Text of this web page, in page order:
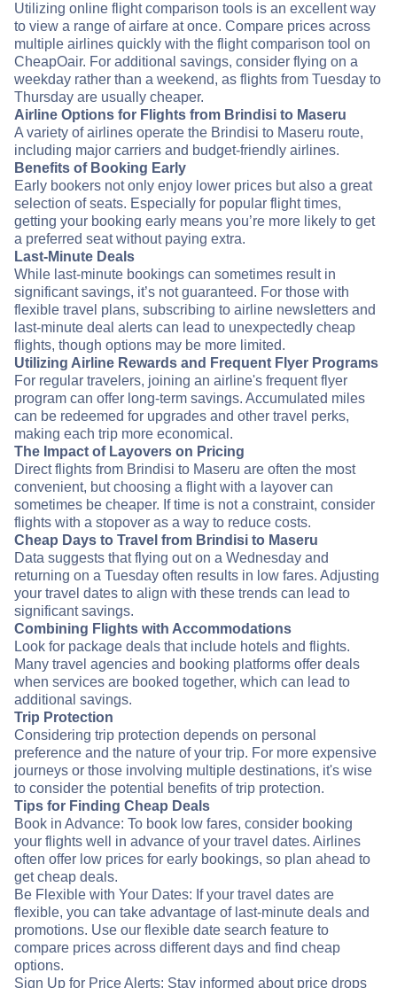
Utilizing online flight comparison tools is an excellent way
to view a range of airfare at once. Compare prices across
multiple airlines quickly with the flight comparison tool on
CheapOair. For additional savings, consider flying on a
weekday rather than a weekend, as flights from Tuesday to
Thursday are usually cheaper.
Airline Options for Flights from Brindisi to Maseru
A variety of airlines operate the Brindisi to Maseru route,
including major carriers and budget-friendly airlines.
Benefits of Booking Early
Early bookers not only enjoy lower prices but also a great
selection of seats. Especially for popular flight times,
getting your booking early means you’re more likely to get
a preferred seat without paying extra.
Last-Minute Deals
While last-minute bookings can sometimes result in
significant savings, it’s not guaranteed. For those with
flexible travel plans, subscribing to airline newsletters and
last-minute deal alerts can lead to unexpectedly cheap
flights, though options may be more limited.
Utilizing Airline Rewards and Frequent Flyer Programs
For regular travelers, joining an airline's frequent flyer
program can offer long-term savings. Accumulated miles
can be redeemed for upgrades and other travel perks,
making each trip more economical.
The Impact of Layovers on Pricing
Direct flights from Brindisi to Maseru are often the most
convenient, but choosing a flight with a layover can
sometimes be cheaper. If time is not a constraint, consider
flights with a stopover as a way to reduce costs.
Cheap Days to Travel from Brindisi to Maseru
Data suggests that flying out on a Wednesday and
returning on a Tuesday often results in low fares. Adjusting
your travel dates to align with these trends can lead to
significant savings.
Combining Flights with Accommodations
Look for package deals that include hotels and flights.
Many travel agencies and booking platforms offer deals
when services are booked together, which can lead to
additional savings.
Trip Protection
Considering trip protection depends on personal
preference and the nature of your trip. For more expensive
journeys or those involving multiple destinations, it's wise
to consider the potential benefits of trip protection.
Tips for Finding Cheap Deals
Book in Advance: To book low fares, consider booking
your flights well in advance of your travel dates. Airlines
often offer low prices for early bookings, so plan ahead to
get cheap deals.
Be Flexible with Your Dates: If your travel dates are
flexible, you can take advantage of last-minute deals and
promotions. Use our flexible date search feature to
compare prices across different days and find cheap
options.
Sign Up for Price Alerts: Stay informed about price drops